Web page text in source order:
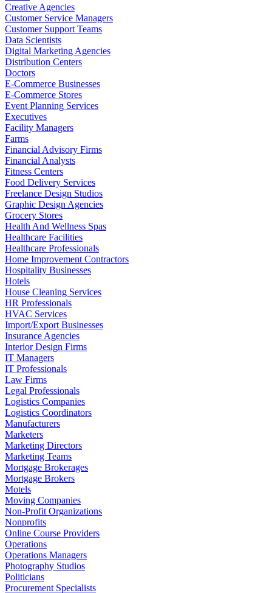
Creative Agencies
Customer Service Managers
Customer Support Teams
Data Scientists
Digital Marketing Agencies
Distribution Centers
Doctors
E-Commerce Businesses
E-Commerce Stores
Event Planning Services
Executives
Facility Managers
Farms
Financial Advisory Firms
Financial Analysts
Fitness Centers
Food Delivery Services
Freelance Design Studios
Graphic Design Agencies
Grocery Stores
Health And Wellness Spas
Healthcare Facilities
Healthcare Professionals
Home Improvement Contractors
Hospitality Businesses
Hotels
House Cleaning Services
HR Professionals
HVAC Services
Import/Export Businesses
Insurance Agencies
Interior Design Firms
IT Managers
IT Professionals
Law Firms
Legal Professionals
Logistics Companies
Logistics Coordinators
Manufacturers
Marketers
Marketing Directors
Marketing Teams
Mortgage Brokerages
Mortgage Brokers
Motels
Moving Companies
Non-Profit Organizations
Nonprofits
Online Course Providers
Operations
Operations Managers
Photography Studios
Politicians
Procurement Specialists